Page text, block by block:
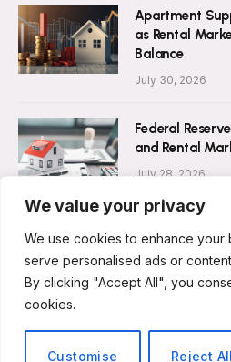
We value your privacy
We use cookies to enhance your
serve personalised ads or
By clicking "Accept All", you
cookies.
Customise Reject All
Apartment
as Rental
Balance
July 30, 2026
Federal
and Rental
July 28, 2026
ABOUT US CONTACT US
© 2026 Rent Magazine.